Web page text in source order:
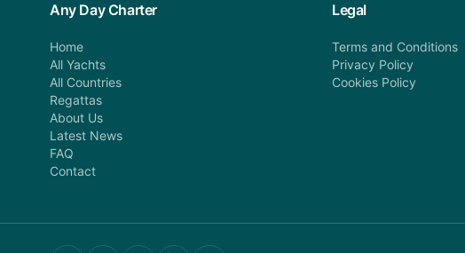
Any Day Charter
Home
All Yachts
All Countries
Regattas
About Us
Latest News
FAQ
Contact
Legal
Terms and Conditions
Privacy Policy
Cookies Policy